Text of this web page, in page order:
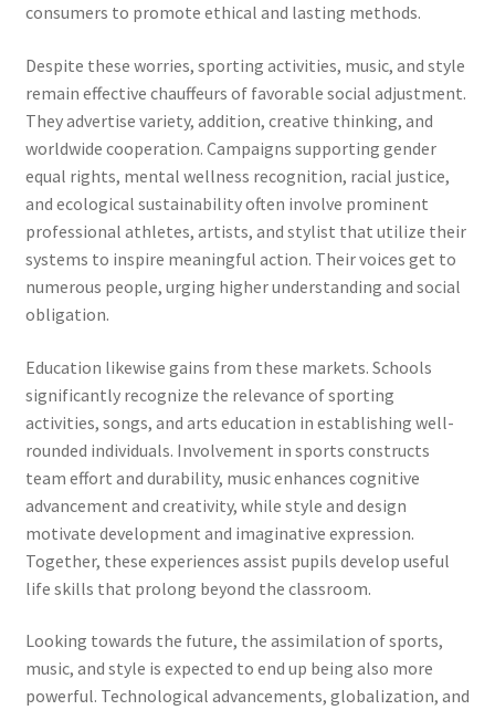
consumers to promote ethical and lasting methods.
Despite these worries, sporting activities, music, and style
remain effective chauffeurs of favorable social adjustment.
They advertise variety, addition, creative thinking, and
worldwide cooperation. Campaigns supporting gender
equal rights, mental wellness recognition, racial justice,
and ecological sustainability often involve prominent
professional athletes, artists, and stylist that utilize their
systems to inspire meaningful action. Their voices get to
numerous people, urging higher understanding and social
obligation.
Education likewise gains from these markets. Schools
significantly recognize the relevance of sporting
activities, songs, and arts education in establishing well-
rounded individuals. Involvement in sports constructs
team effort and durability, music enhances cognitive
advancement and creativity, while style and design
motivate development and imaginative expression.
Together, these experiences assist pupils develop useful
life skills that prolong beyond the classroom.
Looking towards the future, the assimilation of sports,
music, and style is expected to end up being also more
powerful. Technological advancements, globalization, and